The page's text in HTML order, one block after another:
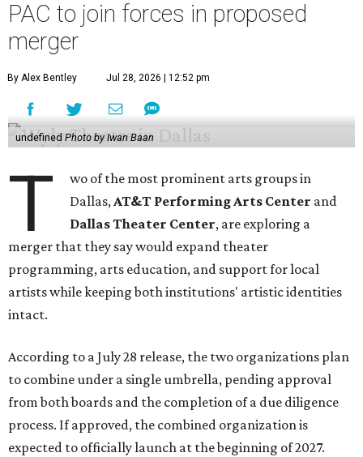
PAC to join forces in proposed
merger
By Alex Bentley Jul 28, 2026 | 12:52 pm
undefined Photo by Iwan Baan
T
wo of the most prominent arts groups in
Dallas, AT&T Performing Arts Center and
Dallas Theater Center, are exploring a
merger that they say would expand theater
programming, arts education, and support for local
artists while keeping both institutions' artistic identities
intact.
According to a July 28 release, the two organizations plan
to combine under a single umbrella, pending approval
from both boards and the completion of a due diligence
process. If approved, the combined organization is
expected to officially launch at the beginning of 2027.